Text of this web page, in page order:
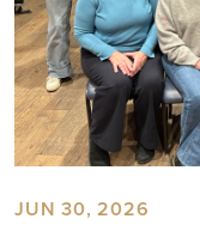
JUN 30, 2026